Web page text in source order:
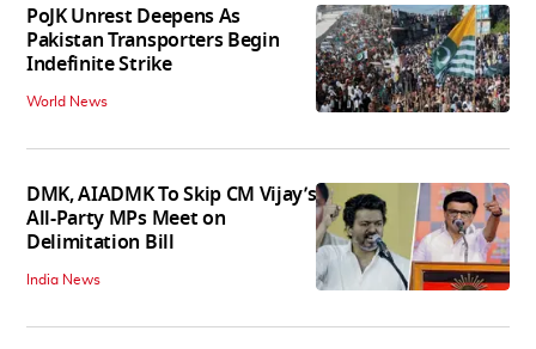
PoJK Unrest Deepens As
Pakistan Transporters Begin
Indefinite Strike
World News
DMK, AIADMK To Skip CM Vijay’s
All-Party MPs Meet on
Delimitation Bill
India News